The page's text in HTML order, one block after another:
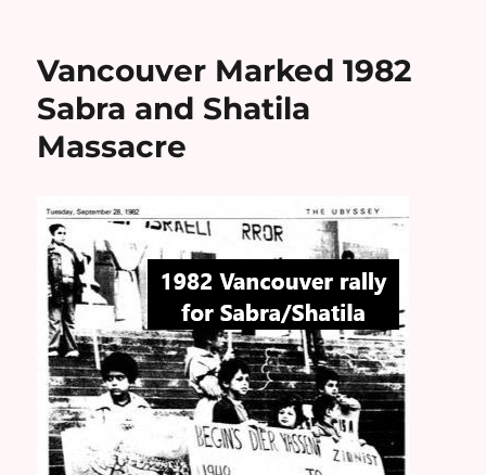
Vancouver Marked 1982
Sabra and Shatila
Massacre